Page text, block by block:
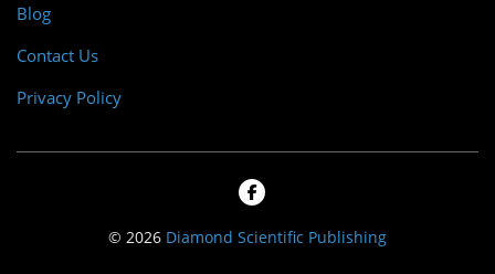
Blog
Contact Us
Privacy Policy
© 2026 Diamond Scientific Publishing